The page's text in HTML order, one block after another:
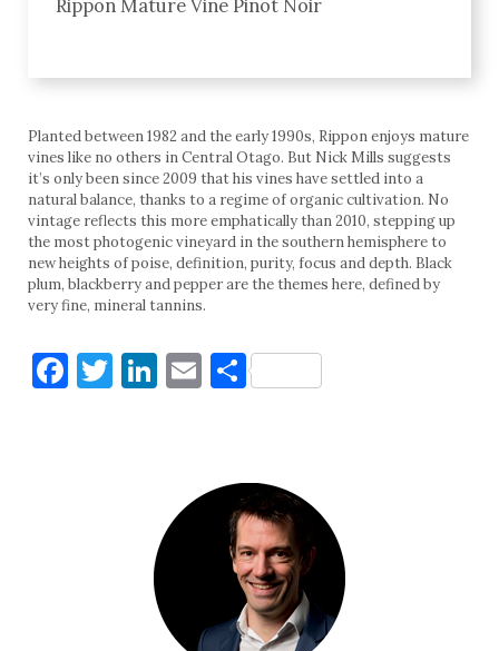
Rippon Mature Vine Pinot Noir
Planted between 1982 and the early 1990s, Rippon enjoys mature
vines like no others in Central Otago. But Nick Mills suggests
it’s only been since 2009 that his vines have settled into a
natural balance, thanks to a regime of organic cultivation. No
vintage reflects this more emphatically than 2010, stepping up
the most photogenic vineyard in the southern hemisphere to
new heights of poise, definition, purity, focus and depth. Black
plum, blackberry and pepper are the themes here, defined by
very fine, mineral tannins.
Facebook
Twitter
LinkedIn
EmailShare